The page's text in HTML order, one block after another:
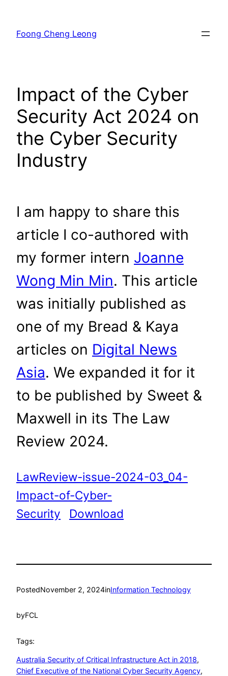
content
Foong Cheng Leong
Impact of the Cyber
Security Act 2024 on
the Cyber Security
Industry
I am happy to share this
article I co-authored with
my former intern Joanne
Wong Min Min. This article
was initially published as
one of my Bread & Kaya
articles on Digital News
Asia. We expanded it for it
to be published by Sweet &
Maxwell in its The Law
Review 2024.
LawReview-issue-2024-03_04-
Impact-of-Cyber-
Security
Download
PostedNovember 2, 2024inInformation Technology
byFCL
Tags:
Australia Security of Critical Infrastructure Act in 2018
Chief Executive of the National Cyber Security Agency